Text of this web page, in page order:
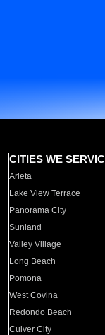
CITIES WE
Arleta
Lake View Terrace
Panorama City
Sunland
Valley Village
Long Beach
Pomona
West Covina
Redondo Beach
Culver City